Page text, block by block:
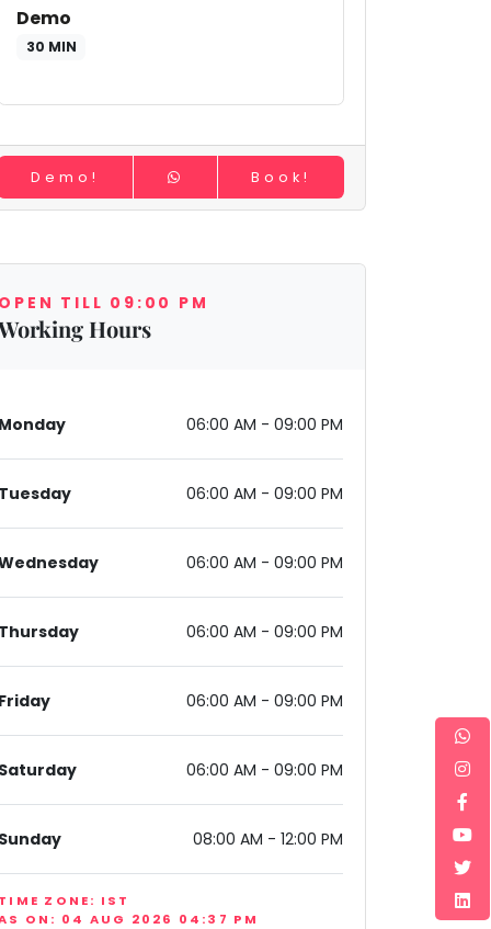
Demo
30 MIN
Demo! Book!
TILL 09:00 PM
Hours
06:00 AM - 09:00 PM
06:00 AM - 09:00 PM
06:00 AM - 09:00 PM
06:00 AM - 09:00 PM
06:00 AM - 09:00 PM
06:00 AM - 09:00 PM
08:00 AM - 12:00 PM
ZONE: IST
ON: 04 AUG 2026 04:37 PM